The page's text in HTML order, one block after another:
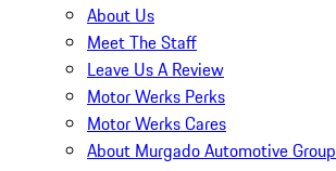
About Us
Meet The Staff
Leave Us A Review
Motor Werks Perks
Motor Werks Cares
About Murgado Automotive Group